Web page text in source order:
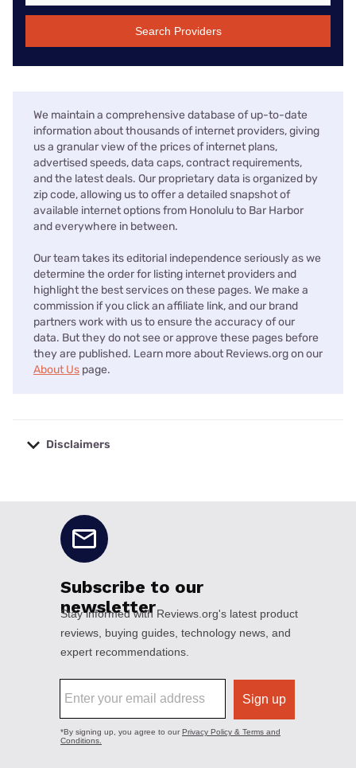
Search Providers
We maintain a comprehensive database of up-to-date
information about thousands of internet providers, giving
us a granular view of the prices of internet plans,
advertised speeds, data caps, contract requirements,
and the latest deals. Our proprietary data is organized by
zip code, allowing us to offer a detailed snapshot of
available internet options from Honolulu to Bar Harbor
and everywhere in between.
Our team takes its editorial independence seriously as we
determine the order for listing internet providers and
highlight the best services on these pages. We make a
commission if you click an affiliate link, and our brand
partners work with us to ensure the accuracy of our
data. But they do not see or approve these pages before
they are published. Learn more about Reviews.org on our
About Us page.
Disclaimers